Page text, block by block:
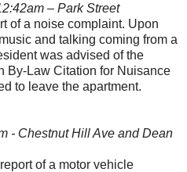
– Park Street
of a noise complaint. Upon
and talking coming from a
was advised of the
By-Law Citation for Nuisance
to leave the apartment.
- Chestnut Hill Ave and Dean
of a motor vehicle